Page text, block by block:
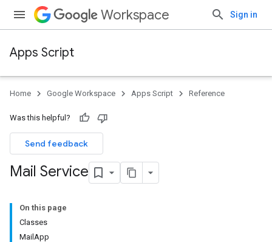
Workspace Sign in
Apps Script
Home Google Workspace Apps Script Reference
Was this helpful?
Send feedback
Mail Service
On this page
Classes
MailApp